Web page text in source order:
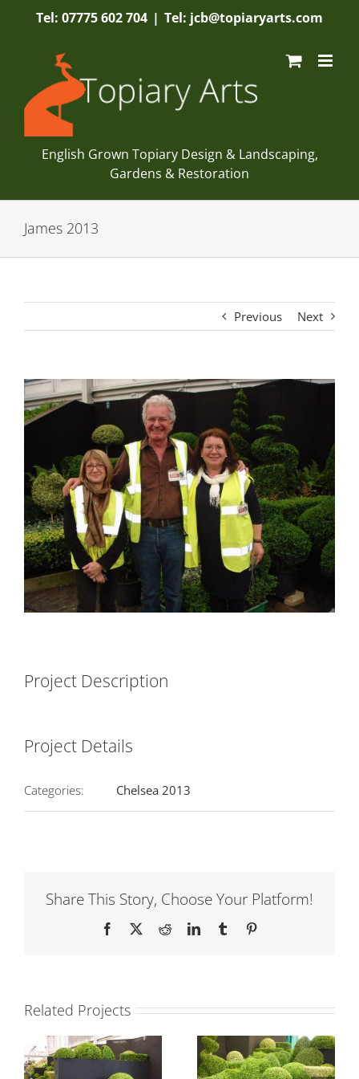
Tel: 07775 602 704 | Tel: jcb@topiaryarts.com
English Grown Topiary Design & Landscaping,
Gardens & Restoration
James 2013
Previous Next
View
Larger
Image
Project Description
Project Details
Categories: Chelsea 2013
Share This Story, Choose Your Platform!
Facebook
TwitterRedditLinkedInTumblr
Related Projects